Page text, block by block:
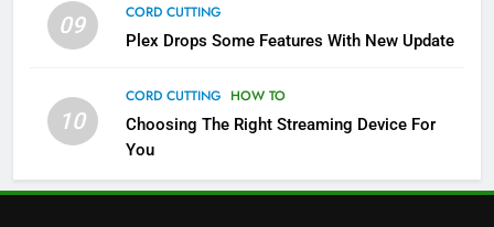
09
CORD CUTTING
Plex Drops Some Features With New Update
10
CORD CUTTING HOW TO
Choosing The Right Streaming Device For
You
5
Channels
STREAMING SERVICES TOP NEWS
6
Warner Bros Discovery Will